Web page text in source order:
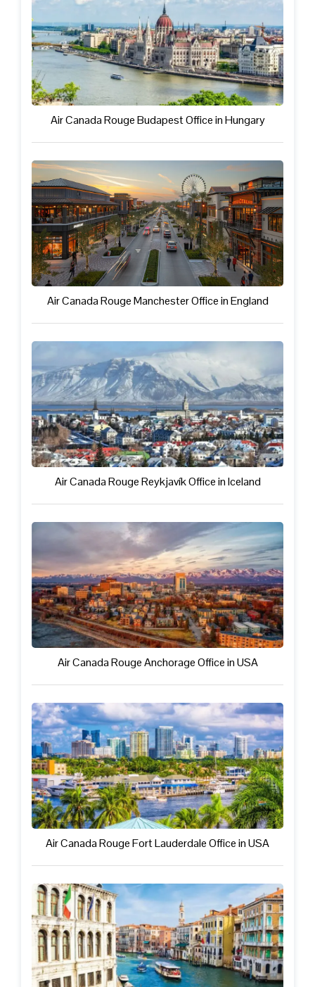
Air Canada Rouge Budapest Office in Hungary
Air Canada Rouge Manchester Office in England
Air Canada Rouge Reykjavík Office in Iceland
Air Canada Rouge Anchorage Office in USA
Air Canada Rouge Fort Lauderdale Office in USA